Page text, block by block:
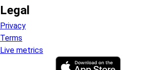
Legal
Privacy
Terms
Live metrics